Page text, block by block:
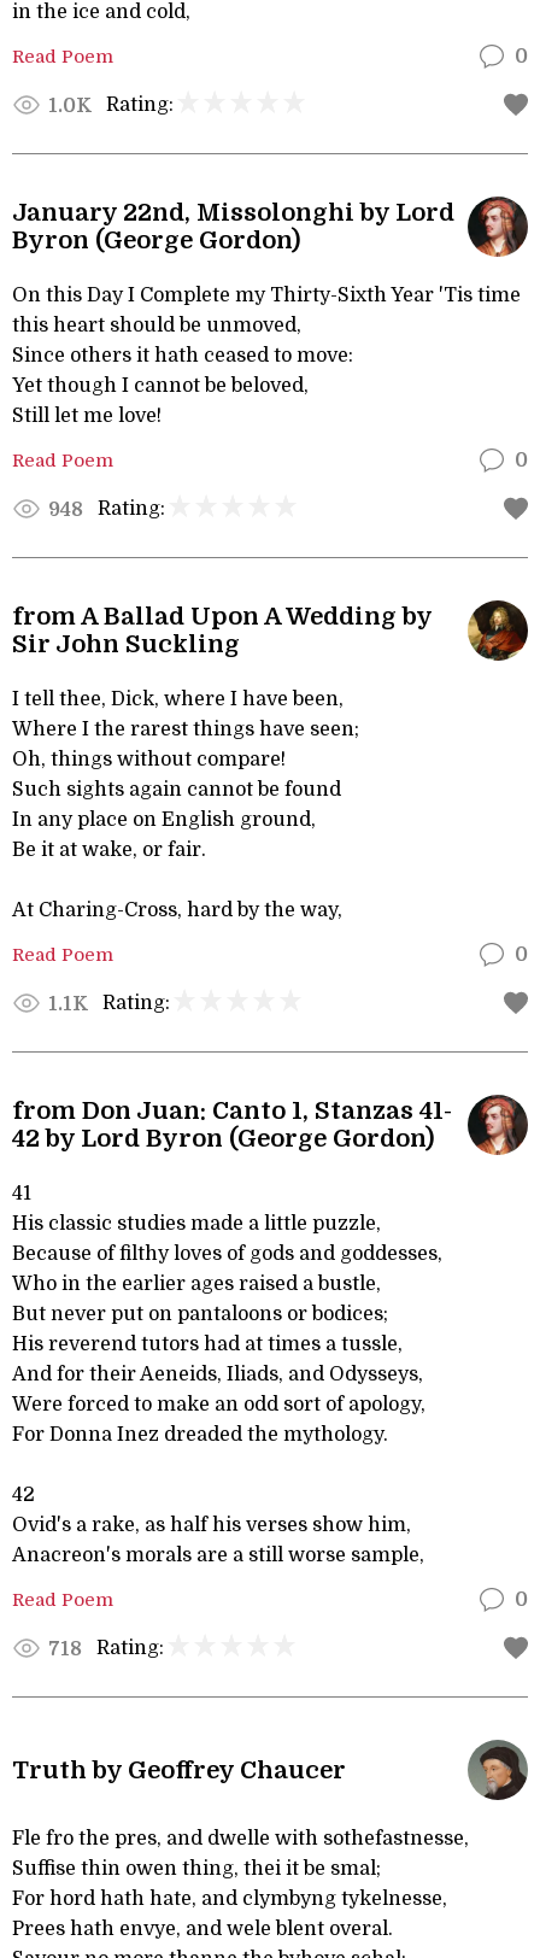
in the ice and cold,
Read Poem 0
1.0K Rating:
January 22nd, Missolonghi by Lord
Byron (George Gordon)
On this Day I Complete my Thirty-Sixth Year 'Tis time
this heart should be unmoved,
Since others it hath ceased to move:
Yet though I cannot be beloved,
Still let me love!
Read Poem 0
948 Rating:
from A Ballad Upon A Wedding by
Sir John Suckling
I tell thee, Dick, where I have been,
Where I the rarest things have seen;
Oh, things without compare!
Such sights again cannot be found
In any place on English ground,
Be it at wake, or fair.
At Charing-Cross, hard by the way,
Read Poem 0
1.1K Rating:
from Don Juan: Canto 1, Stanzas 41-
42 by Lord Byron (George Gordon)
41
His classic studies made a little puzzle,
Because of filthy loves of gods and goddesses,
Who in the earlier ages raised a bustle,
But never put on pantaloons or bodices;
His reverend tutors had at times a tussle,
And for their Aeneids, Iliads, and Odysseys,
Were forced to make an odd sort of apology,
For Donna Inez dreaded the mythology.
42
Ovid's a rake, as half his verses show him,
Anacreon's morals are a still worse sample,
Read Poem 0
718 Rating:
Truth by Geoffrey Chaucer
Fle fro the pres, and dwelle with sothefastnesse,
Suffise thin owen thing, thei it be smal;
For hord hath hate, and clymbyng tykelnesse,
Prees hath envye, and wele blent overal.